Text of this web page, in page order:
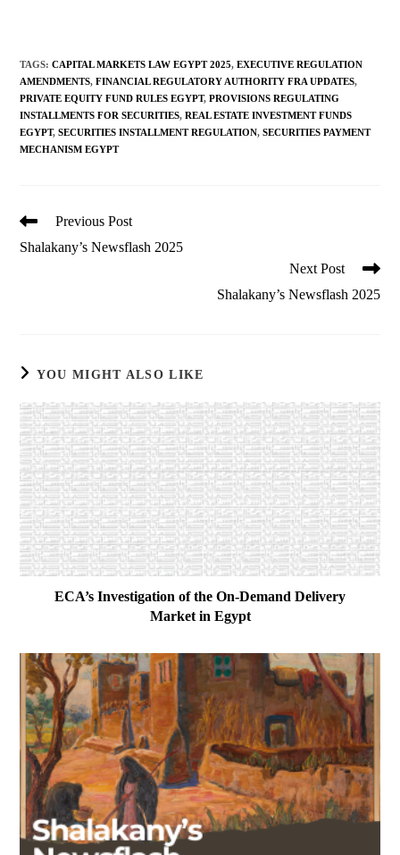
TAGS:CAPITAL MARKETS LAW EGYPT 2025, EXECUTIVE REGULATION
AMENDMENTS, FINANCIAL REGULATORY AUTHORITY FRA UPDATES,
PRIVATE EQUITY FUND RULES EGYPT, PROVISIONS REGULATING
INSTALLMENTS FOR SECURITIES, REAL ESTATE INVESTMENT FUNDS
EGYPT, SECURITIES INSTALLMENT REGULATION, SECURITIES PAYMENT
MECHANISM EGYPT
Read
articles
Previous Post
Shalakany’s Newsflash 2025
Next Post
Shalakany’s Newsflash 2025
YOU MIGHT ALSO LIKE
ECA’s Investigation of the On-Demand Delivery
Market in Egypt